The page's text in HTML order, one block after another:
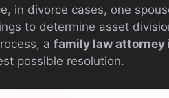
in divorce cases, one
to determine asset
a family law attorney
possible resolution.